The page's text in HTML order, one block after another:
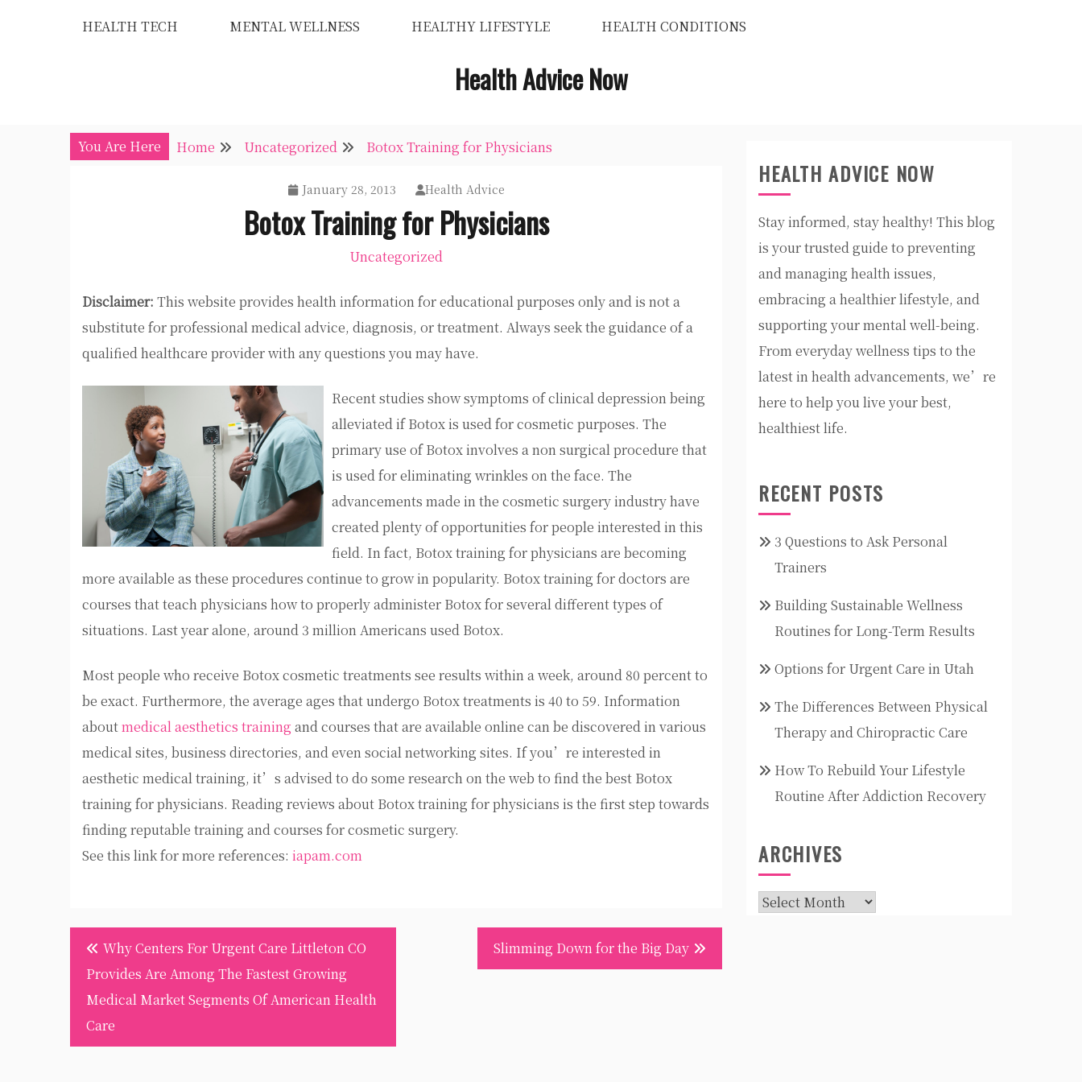
HEALTH TECH MENTAL WELLNESS HEALTHY LIFESTYLE HEALTH CONDITIONS
Health Advice Now
You Are Here Home Uncategorized Botox Training for Physicians
January 28, 2013 Health Advice
Botox Training for Physicians
Uncategorized
Disclaimer: This website provides health information for educational purposes only and is not a
substitute for professional medical advice, diagnosis, or treatment. Always seek the guidance of a
qualified healthcare provider with any questions you may have.
Recent studies show symptoms of clinical depression being
alleviated if Botox is used for cosmetic purposes. The
primary use of Botox involves a non surgical procedure that
is used for eliminating wrinkles on the face. The
advancements made in the cosmetic surgery industry have
created plenty of opportunities for people interested in this
field. In fact, Botox training for physicians are becoming
more available as these procedures continue to grow in popularity. Botox training for doctors are
courses that teach physicians how to properly administer Botox for several different types of
situations. Last year alone, around 3 million Americans used Botox.
Most people who receive Botox cosmetic treatments see results within a week, around 80 percent to
be exact. Furthermore, the average ages that undergo Botox treatments is 40 to 59. Information
aboutmedical aesthetics training and courses that are available online can be discovered in various
medical sites, business directories, and even social networking sites. If you’re interested in
aesthetic medical training, it’s advised to do some research on the web to find the best Botox
training for physicians. Reading reviews about Botox training for physicians is the first step towards
finding reputable training and courses for cosmetic surgery.
See this link for more references: iapam.com
Post
navigation
Why Centers For Urgent Care Littleton CO
Provides Are Among The Fastest Growing
Medical Market Segments Of American Health
Care
Slimming Down for the Big Day
HEALTH ADVICE NOW
Stay informed, stay healthy! This blog
is your trusted guide to preventing
and managing health issues,
embracing a healthier lifestyle, and
supporting your mental well-being.
From everyday wellness tips to the
latest in health advancements, we’re
here to help you live your best,
healthiest life.
RECENT POSTS
3 Questions to Ask Personal
Trainers
Building Sustainable Wellness
Routines for Long-Term Results
Options for Urgent Care in Utah
The Differences Between Physical
Therapy and Chiropractic Care
How To Rebuild Your Lifestyle
Routine After Addiction Recovery
ARCHIVES
Archives